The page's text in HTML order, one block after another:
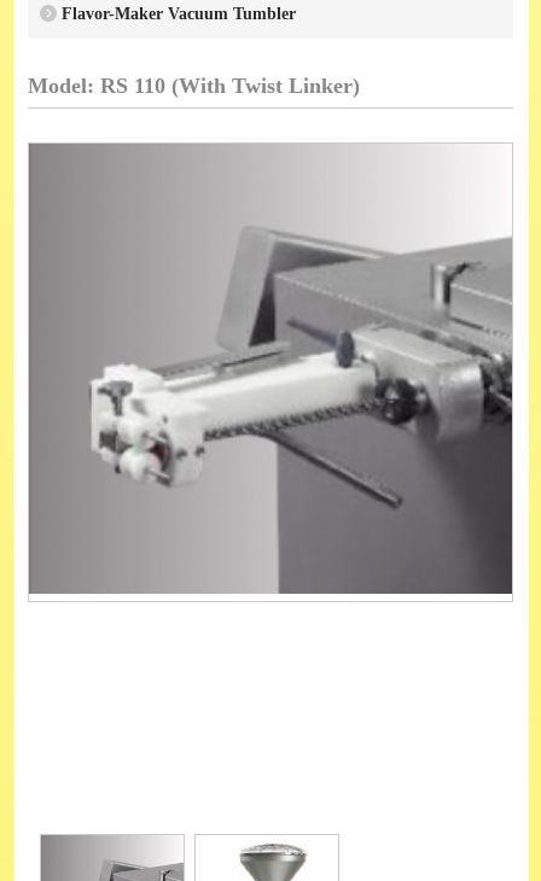
Flavor-Maker Vacuum Tumbler
Model: RS 110 (With Twist Linker)